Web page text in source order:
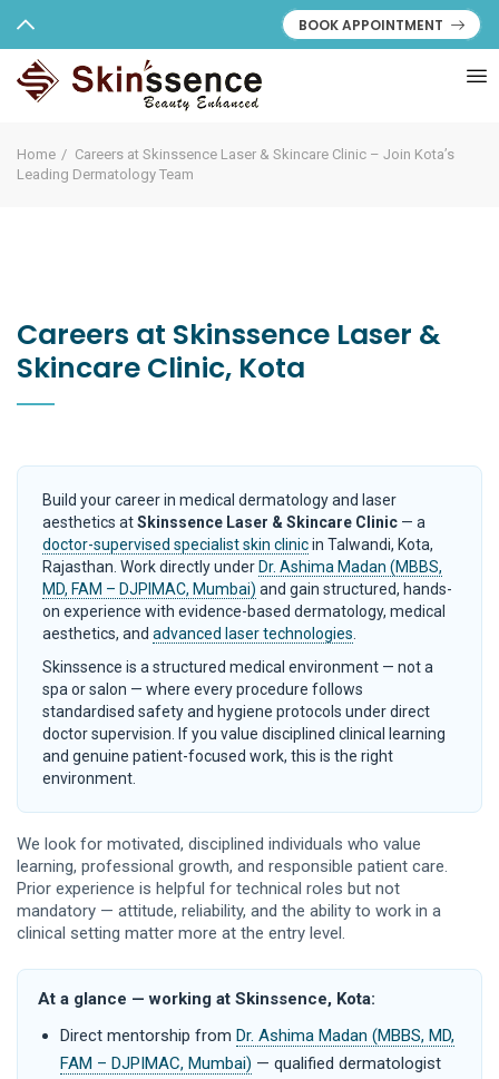
BOOK APPOINTMENT
Home
Careers at Skinssence Laser & Skincare Clinic – Join Kota’s
Leading Dermatology Team
Careers at Skinssence Laser &
Skincare Clinic, Kota
Build your career in medical dermatology and laser
aesthetics atSkinssence Laser & Skincare Clinic — a
doctor-supervised specialist skin clinicin Talwandi, Kota,
Rajasthan. Work directly underDr. Ashima Madan (MBBS,
MD, FAM – DJPIMAC, Mumbai) and gain structured, hands-
on experience with evidence-based dermatology, medical
aesthetics, and advanced laser technologies
Skinssence is a structured medical environment — not a
spa or salon — where every procedure follows
standardised safety and hygiene protocols under direct
doctor supervision. If you value disciplined clinical learning
and genuine patient-focused work, this is the right
environment.
We look for motivated, disciplined individuals who value
learning, professional growth, and responsible patient care.
Prior experience is helpful for technical roles but not
mandatory — attitude, reliability, and the ability to work in a
clinical setting matter more at the entry level.
At a glance — working at Skinssence, Kota:
Direct mentorship from Dr. Ashima Madan (MBBS, MD,
FAM – DJPIMAC, Mumbai) — qualified dermatologist